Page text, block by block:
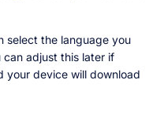
select the language you
adjust this later if
your device will download